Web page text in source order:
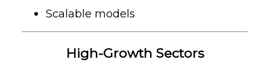
Scalable models
High-Growth Sectors